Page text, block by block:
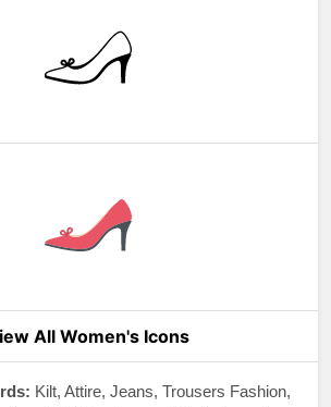
All Women's Icons
Kilt, Attire, Jeans, Trousers Fashion,